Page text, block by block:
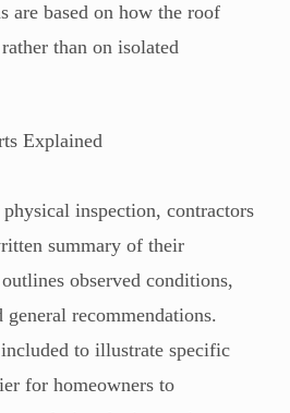
are based on how the roof
than on isolated
Explained
inspection, contractors
summary of their
observed conditions,
general recommendations.
to illustrate specific
for homeowners to